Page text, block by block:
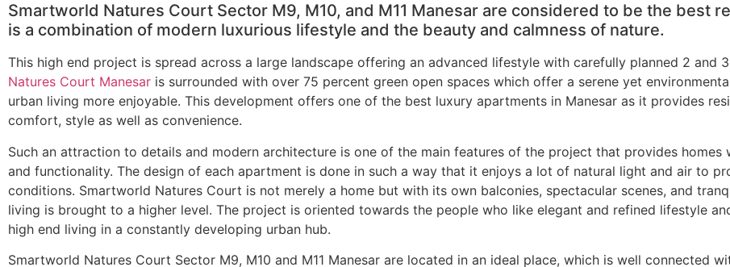
Smartworld Natures Court Sector M9, M10, and M11 Manesar are considered to be the best
is a combination of modern luxurious lifestyle and the beauty and calmness of nature.
This high end project is spread across a large landscape offering an advanced lifestyle with carefully planned 2 and
Natures Court Manesar is surrounded with over 75 percent green open spaces which offer a serene yet
urban living more enjoyable. This development offers one of the best luxury apartments in Manesar as it provides
comfort, style as well as convenience.
Such an attraction to details and modern architecture is one of the main features of the project that provides homes
and functionality. The design of each apartment is done in such a way that it enjoys a lot of natural light and air to
conditions. Smartworld Natures Court is not merely a home but with its own balconies, spectacular scenes, and
living is brought to a higher level. The project is oriented towards the people who like elegant and refined lifestyle
high end living in a constantly developing urban hub.
Smartworld Natures Court Sector M9, M10 and M11 Manesar are located in an ideal place, which is well connected